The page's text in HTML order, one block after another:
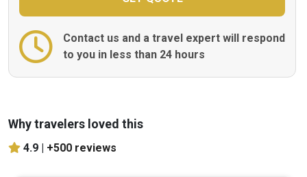
Contact us and a travel expert will respond
to you in less than 24 hours
Why travelers loved this
4.9 | +500 reviews